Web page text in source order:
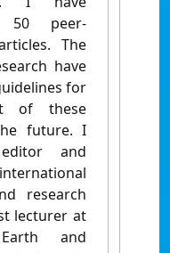
50 peer-
The
have
for
of these
future. I
and
research
lecturer at
and